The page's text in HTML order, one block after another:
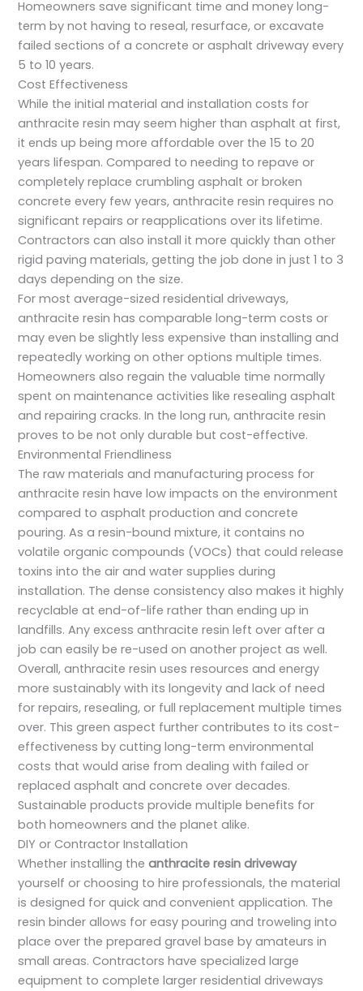
Homeowners save significant time and money long-
term by not having to reseal, resurface, or excavate
failed sections of a concrete or asphalt driveway every
5 to 10 years.
Cost Effectiveness
While the initial material and installation costs for
anthracite resin may seem higher than asphalt at first,
it ends up being more affordable over the 15 to 20
years lifespan. Compared to needing to repave or
completely replace crumbling asphalt or broken
concrete every few years, anthracite resin requires no
significant repairs or reapplications over its lifetime.
Contractors can also install it more quickly than other
rigid paving materials, getting the job done in just 1 to 3
days depending on the size.
For most average-sized residential driveways,
anthracite resin has comparable long-term costs or
may even be slightly less expensive than installing and
repeatedly working on other options multiple times.
Homeowners also regain the valuable time normally
spent on maintenance activities like resealing asphalt
and repairing cracks. In the long run, anthracite resin
proves to be not only durable but cost-effective.
Environmental Friendliness
The raw materials and manufacturing process for
anthracite resin have low impacts on the environment
compared to asphalt production and concrete
pouring. As a resin-bound mixture, it contains no
volatile organic compounds (VOCs) that could release
toxins into the air and water supplies during
installation. The dense consistency also makes it highly
recyclable at end-of-life rather than ending up in
landfills. Any excess anthracite resin left over after a
job can easily be re-used on another project as well.
Overall, anthracite resin uses resources and energy
more sustainably with its longevity and lack of need
for repairs, resealing, or full replacement multiple times
over. This green aspect further contributes to its cost-
effectiveness by cutting long-term environmental
costs that would arise from dealing with failed or
replaced asphalt and concrete over decades.
Sustainable products provide multiple benefits for
both homeowners and the planet alike.
DIY or Contractor Installation
Whether installing theanthracite resin driveway
yourself or choosing to hire professionals, the material
is designed for quick and convenient application. The
resin binder allows for easy pouring and troweling into
place over the prepared gravel base by amateurs in
small areas. Contractors have specialized large
equipment to complete larger residential driveways